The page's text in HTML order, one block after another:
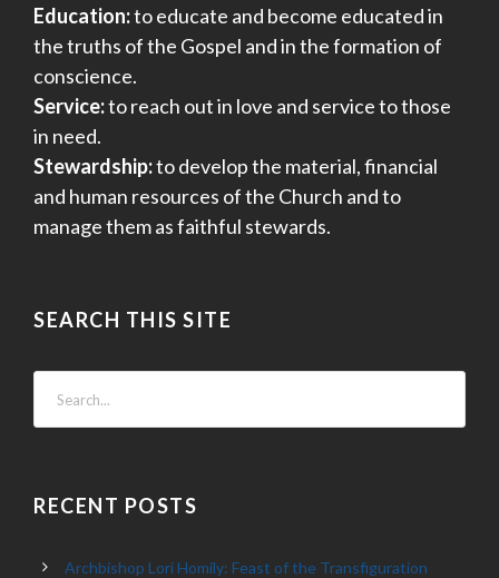
Education:to educate and become educated in
the truths of the Gospel and in the formation of
conscience.
Service:to reach out in love and service to those
in need.
Stewardship:to develop the material, financial
and human resources of the Church and to
manage them as faithful stewards.
SEARCH THIS SITE
RECENT POSTS
Archbishop Lori Homily: Feast of the Transfiguration